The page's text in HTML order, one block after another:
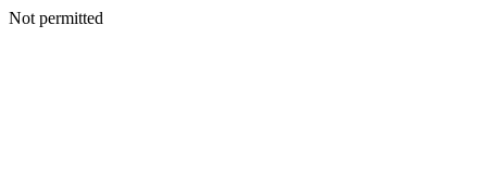
Not permitted